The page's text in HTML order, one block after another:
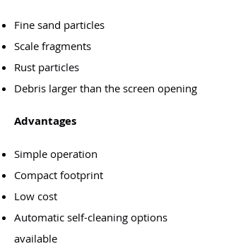
Fine sand particles
Scale fragments
Rust particles
Debris larger than the screen opening
Advantages
Simple operation
Compact footprint
Low cost
Automatic self-cleaning options
available